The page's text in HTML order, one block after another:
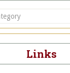
Links